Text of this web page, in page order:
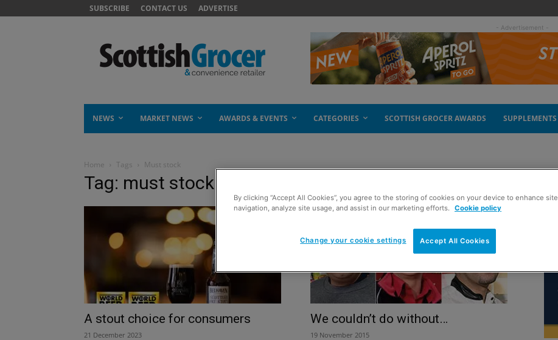
SUBSCRIBE CONTACT US ADVERTISE
- Advertisement -
NEWS MARKET NEWS AWARDS & EVENTS CATEGORIES SCOTTISH GROCER AWARDS SUPPLEMENTS
Home Tags Must stock
Tag: must stock
A stout choice for consumers
21 December 2023
We couldn’t do without…
19 November 2015
By clicking “Accept All Cookies”, you agree to the storing of cookies on your device to enhance site
navigation, analyze site usage, and assist in our marketing efforts.
Cookie policy
Accept All Cookies
Change your cookie settings